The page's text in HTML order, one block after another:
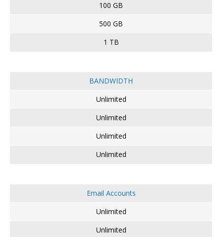
100 GB
500 GB
1 TB
BANDWIDTH
Unlimited
Unlimited
Unlimited
Unlimited
Email Accounts
Unlimited
Unlimited